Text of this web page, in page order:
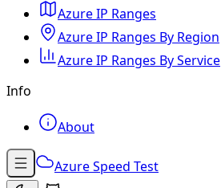
Azure IP Ranges
Azure IP Ranges By Region
Azure IP Ranges By Service
Info
About
Azure Speed Test